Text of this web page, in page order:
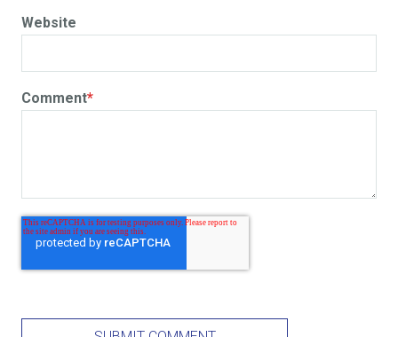
Website
Comment*